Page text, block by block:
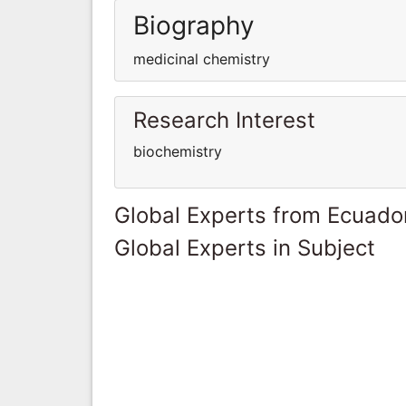
Biography
medicinal chemistry
Research Interest
biochemistry
Global Experts from
Global Experts in Subject